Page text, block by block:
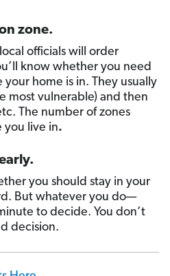
zone.
officials will order
know whether you need
home is in. They usually
most vulnerable) and then
The number of zones
you live in.
you should stay in your
But whatever you do—
to decide. You don’t
decision.